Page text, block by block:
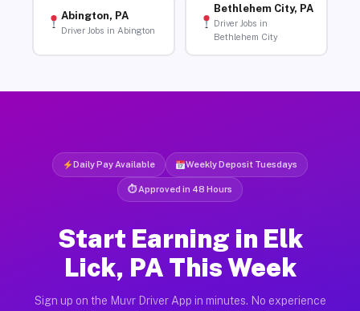
Abington, PA
Driver Jobs in Abington
Bethlehem City, PA
Driver Jobs in
Bethlehem City
Daily Pay Available Weekly Deposit Tuesdays
⏱ Approved in 48 Hours
Start Earning in Elk
Lick, PA This Week
Sign up on the Muvr Driver App in minutes. No experience